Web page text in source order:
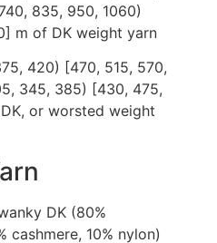
835, 950, 1060)
m of DK weight yarn
420) [470, 515, 570,
345, 385) [430, 475,
or worsted weight
DK (80%
cashmere, 10% nylon)